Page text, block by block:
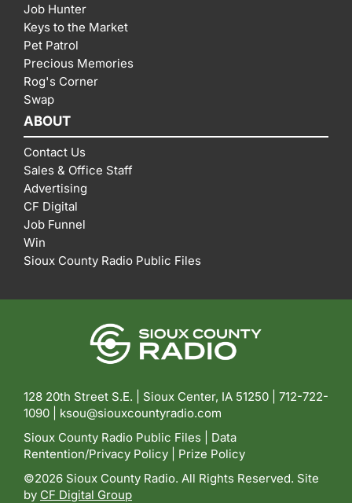
Job Hunter
Keys to the Market
Pet Patrol
Precious Memories
Rog's Corner
Swap
ABOUT
Contact Us
Sales & Office Staff
Advertising
CF Digital
Job Funnel
Win
Sioux County Radio Public Files
128 20th Street S.E. | Sioux Center, IA 51250 | 712-722-
1090 | ksou@siouxcountyradio.com
Sioux County Radio Public Files
Data
Rentention/Privacy Policy
Prize Policy
©2026 Sioux County Radio. All Rights Reserved. Site
by CF Digital Group